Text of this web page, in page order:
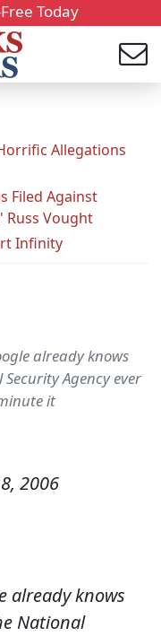
Today
Allegations
Filed Against
Russ Vought
Infinity
already knows
Agency ever
it
2006
already knows
National